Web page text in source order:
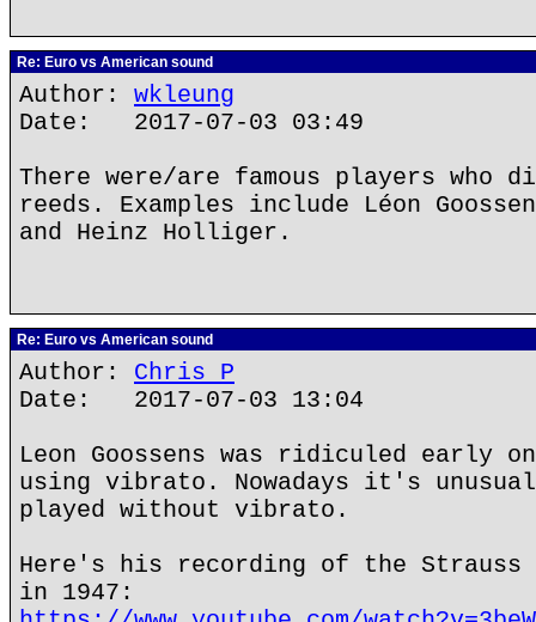
Re: Euro vs American sound
Author: wkleung
Date: 2017-07-03 03:49
There were/are famous players who
reeds. Examples include Léon
and Heinz Holliger.
Re: Euro vs American sound
Author: Chris P
Date: 2017-07-03 13:04
Leon Goossens was ridiculed early
using vibrato. Nowadays it's
played without vibrato.
Here's his recording of the Strauss
in 1947: